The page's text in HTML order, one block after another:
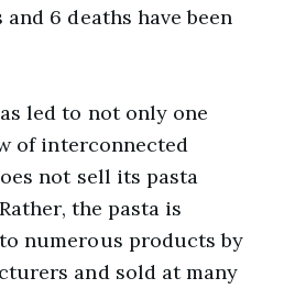
6 deaths have been
led to not only one
of interconnected
not sell its pasta
the pasta is
numerous products by
and sold at many